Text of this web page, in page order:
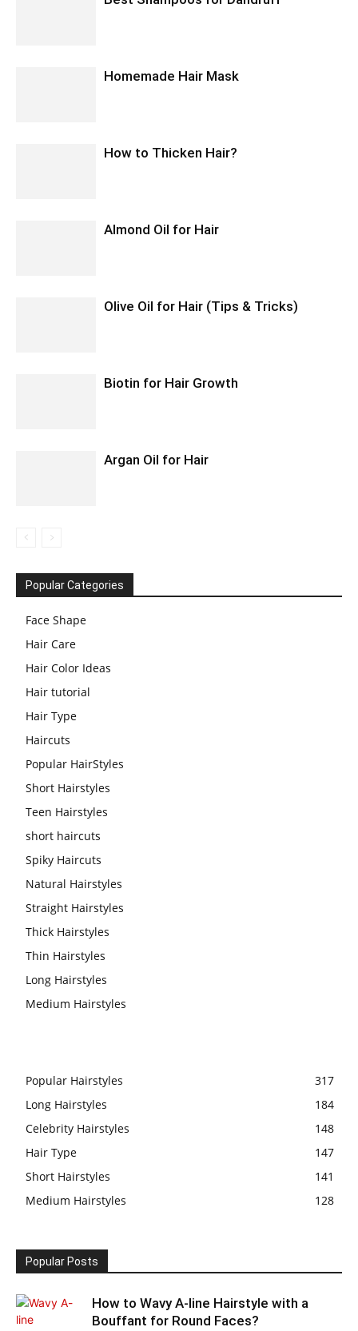
Homemade Hair Mask
How to Thicken Hair?
Almond Oil for Hair
Olive Oil for Hair (Tips & Tricks)
Biotin for Hair Growth
Argan Oil for Hair
Popular Categories
Face Shape
Hair Care
Hair Color Ideas
Hair tutorial
Hair Type
Haircuts
Popular HairStyles
Short Hairstyles
Teen Hairstyles
short haircuts
Spiky Haircuts
Natural Hairstyles
Straight Hairstyles
Thick Hairstyles
Thin Hairstyles
Long Hairstyles
Medium Hairstyles
Popular Hairstyles
317
Long Hairstyles
184
Celebrity Hairstyles
148
Hair Type
147
Short Hairstyles
141
Medium Hairstyles
128
Popular Posts
How to Wavy A-line Hairstyle with a
Bouffant for Round Faces?